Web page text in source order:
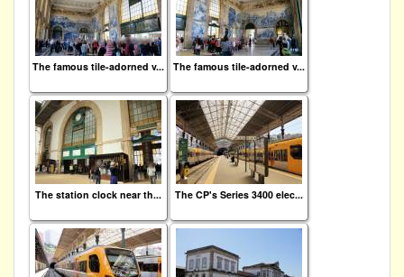
The famous tile-adorned v... The famous tile-adorned v...
The station clock near th... The CP's Series 3400 elec...